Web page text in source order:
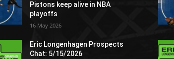
Pistons keep alive in NBA
playoffs
16 May 2026
Eric Longenhagen Prospects
Chat: 5/15/2026